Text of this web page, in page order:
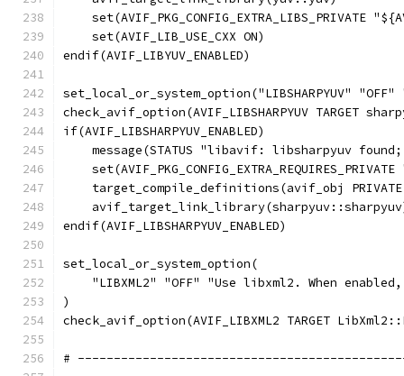
set(AVIF_PKG_CONFIG_EXTRA_LIBS_PRIVATE
    set(AVIF_LIB_USE_CXX ON)
endif(AVIF_LIBYUV_ENABLED)
set_local_or_system_option("LIBSHARPYUV"
check_avif_option(AVIF_LIBSHARPYUV TARGET
if(AVIF_LIBSHARPYUV_ENABLED)
message(STATUS "libavif: libsharpyuv
target_compile_definitions(avif_obj
endif(AVIF_LIBSHARPYUV_ENABLED)
set_local_or_system_option(
"LIBXML2" "OFF" "Use libxml2. When
)
check_avif_option(AVIF_LIBXML2 TARGET
#